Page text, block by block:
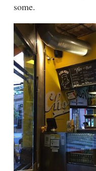
some.